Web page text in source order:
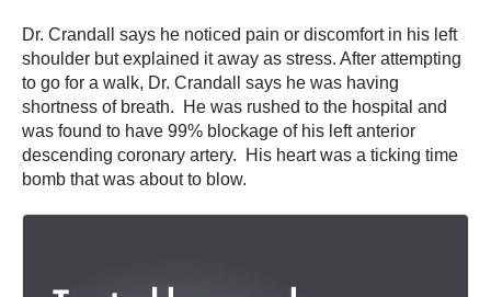
Dr. Crandall says he noticed pain or discomfort in his left
shoulder but explained it away as stress. After attempting
to go for a walk, Dr. Crandall says he was having
shortness of breath. He was rushed to the hospital and
was found to have 99% blockage of his left anterior
descending coronary artery. His heart was a ticking time
bomb that was about to blow.